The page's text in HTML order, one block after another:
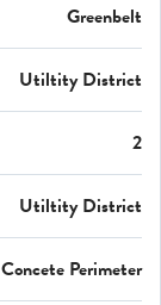
Greenbelt
Utiltity District
2
Utiltity District
Concete Perimeter